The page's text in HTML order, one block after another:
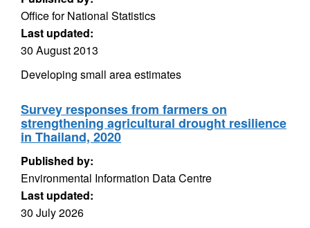
Office for National Statistics
Last updated:
30 August 2013
Developing small area estimates
Survey responses from farmers on
strengthening agricultural drought resilience
in Thailand, 2020
Published by:
Environmental Information Data Centre
Last updated:
30 July 2026